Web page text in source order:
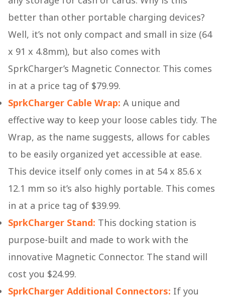
better than other portable charging devices?
Well, it’s not only compact and small in size (64
x 91 x 4.8mm), but also comes with
SprkCharger’s Magnetic Connector. This comes
in at a price tag of $79.99.
SprkCharger Cable Wrap: A unique and
effective way to keep your loose cables tidy. The
Wrap, as the name suggests, allows for cables
to be easily organized yet accessible at ease.
This device itself only comes in at 54 x 85.6 x
12.1 mm so it’s also highly portable. This comes
in at a price tag of $39.99.
SprkCharger Stand: This docking station is
purpose-built and made to work with the
innovative Magnetic Connector. The stand will
cost you $24.99.
SprkCharger Additional Connectors: If you